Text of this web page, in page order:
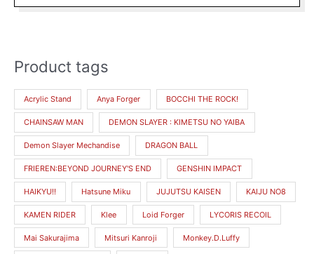
Product tags
Acrylic Stand Anya Forger BOCCHI THE ROCK!
CHAINSAW MAN DEMON SLAYER : KIMETSU NO YAIBA
Demon Slayer Mechandise DRAGON BALL
FRIEREN:BEYOND JOURNEY'S END GENSHIN IMPACT
HAIKYU!! Hatsune Miku JUJUTSU KAISEN KAIJU NO8
KAMEN RIDER Klee Loid Forger LYCORIS RECOIL
Mai Sakurajima Mitsuri Kanroji Monkey.D.Luffy
n
p
i
c
e